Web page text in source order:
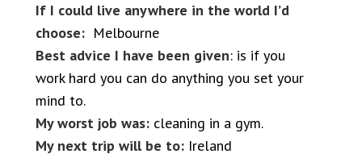
If I could live anywhere in the world I’d
choose: Melbourne
Best advice I have been given: is if you
work hard you can do anything you set your
mind to.
My worst job was: cleaning in a gym.
My next trip will be to: Ireland